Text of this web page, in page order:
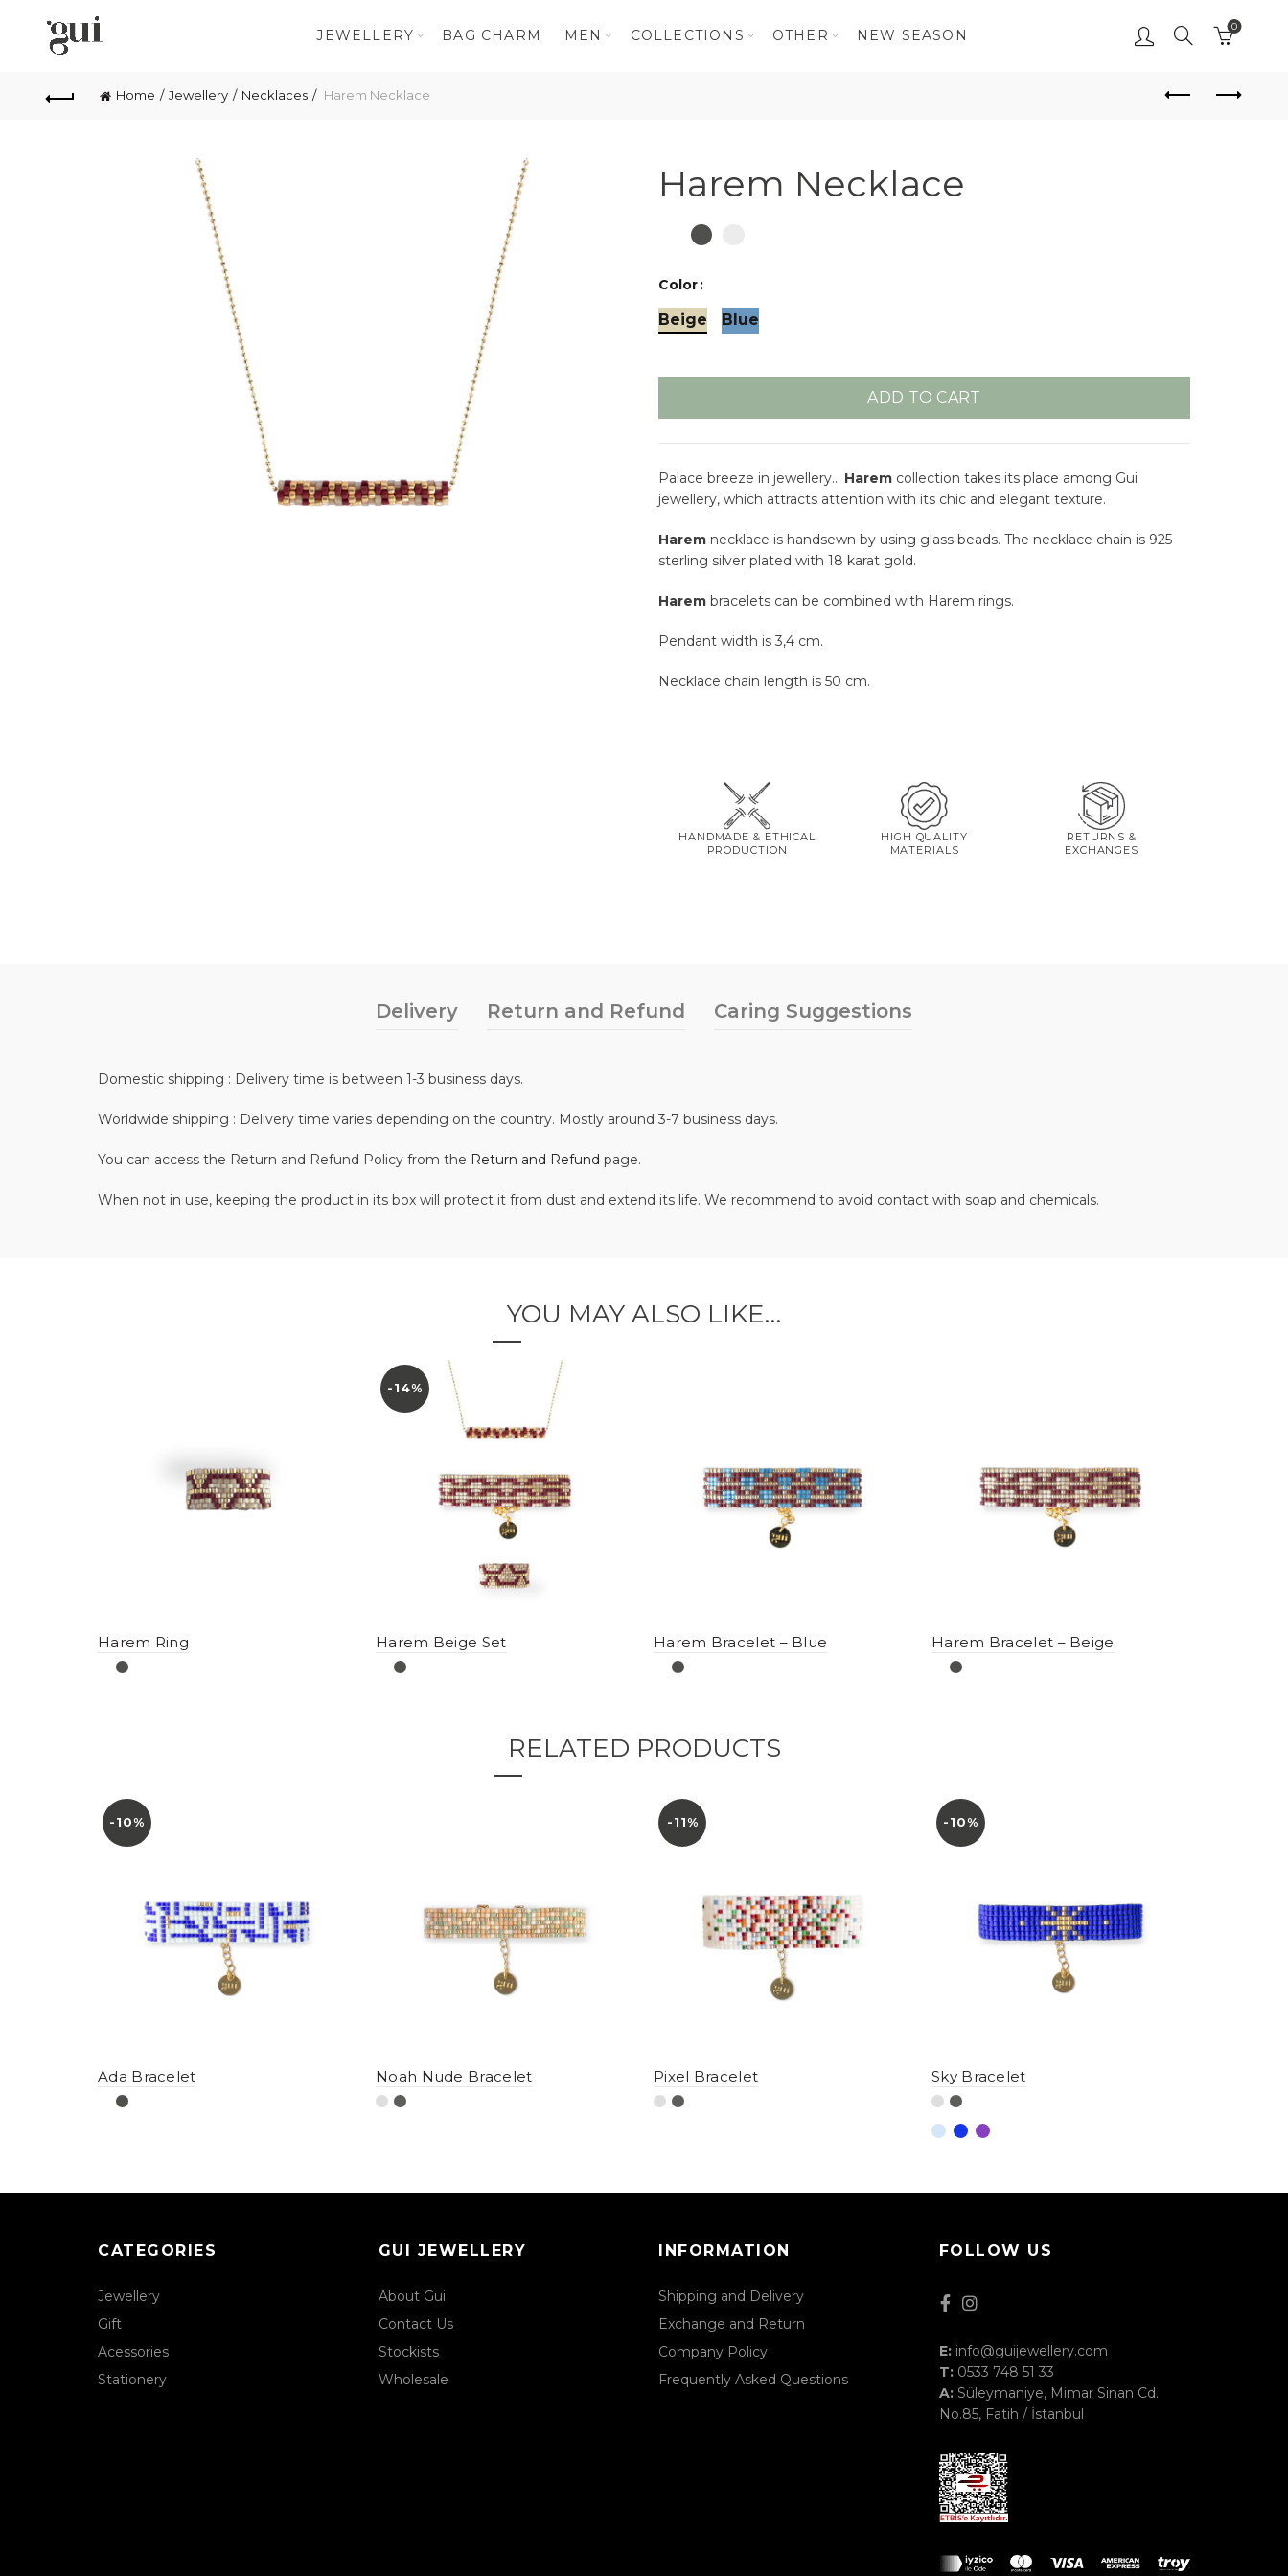
JEWELLERY BAG CHARM MEN COLLECTIONS OTHER NEW SEASON
0
Home Jewellery Necklaces Harem Necklace
Harem Necklace
Color
Beige Blue
ADD TO CART
Palace breeze in jewellery… Harem collection takes its place among Gui
jewellery, which attracts attention with its chic and elegant texture.
Harem necklace is handsewn by using glass beads. The necklace chain is 925
sterling silver plated with 18 karat gold.
Harem bracelets can be combined with Harem rings.
Pendant width is 3,4 cm.
Necklace chain length is 50 cm.
HANDMADE & ETHICAL
PRODUCTION
HIGH QUALITY
MATERIALS
RETURNS &
EXCHANGES
Delivery Return and Refund Caring Suggestions
Domestic shipping : Delivery time is between 1-3 business days.
Worldwide shipping : Delivery time varies depending on the country. Mostly around 3-7 business days.
You can access the Return and Refund Policy from the Return and Refund page.
When not in use, keeping the product in its box will protect it from dust and extend its life. We recommend to avoid contact with soap and chemicals.
YOU MAY ALSO LIKE…
Harem Ring
-14%
Harem Beige Set Harem Bracelet – Blue Harem Bracelet – Beige
RELATED PRODUCTS
-10%
Ada Bracelet Noah Nude Bracelet
-11%
Pixel Bracelet
-10%
Sky Bracelet
CATEGORIES
Jewellery
Gift
Acessories
Stationery
GUI JEWELLERY
About Gui
Contact Us
Stockists
Wholesale
INFORMATION
Shipping and Delivery
Exchange and Return
Company Policy
Frequently Asked Questions
FOLLOW US
E: info@guijewellery.com
T: 0533 748 51 33
A:Süleymaniye, Mimar Sinan Cd.
No.85, Fatih / İstanbul